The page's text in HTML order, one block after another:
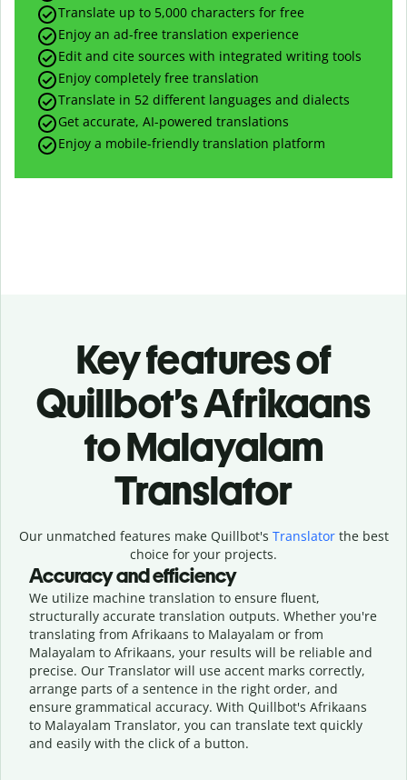
Translate up to 5,000 characters for free
Enjoy an ad-free translation experience
Edit and cite sources with integrated writing tools
Enjoy completely free translation
Translate in 52 different languages and dialects
Get accurate, AI-powered translations
Enjoy a mobile-friendly translation platform
Key features of
Quillbot’s Afrikaans
to Malayalam
Translator
Our unmatched features make Quillbot's Translatorthe best
choice for your projects.
Accuracy and efficiency
We utilize machine translation to ensure fluent,
structurally accurate translation outputs. Whether you're
translating from Afrikaans to Malayalam or from
Malayalam to Afrikaans, your results will be reliable and
precise. Our Translator will use accent marks correctly,
arrange parts of a sentence in the right order, and
ensure grammatical accuracy. With Quillbot's Afrikaans
to Malayalam Translator, you can translate text quickly
and easily with the click of a button.